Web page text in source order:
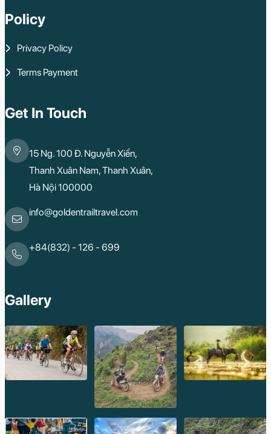
Policy
Privacy Policy
Terms Payment
Get In Touch
15 Ng. 100 Đ. Nguyễn Xiển,
Thanh Xuân Nam, Thanh Xuân,
Hà Nội 100000
info@goldentrailtravel.com
+84(832) - 126 - 699
Gallery